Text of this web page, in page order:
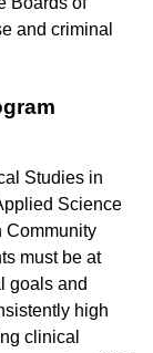
and criminal
Studies in
Science
Community
must be at
goals and
high
clinical